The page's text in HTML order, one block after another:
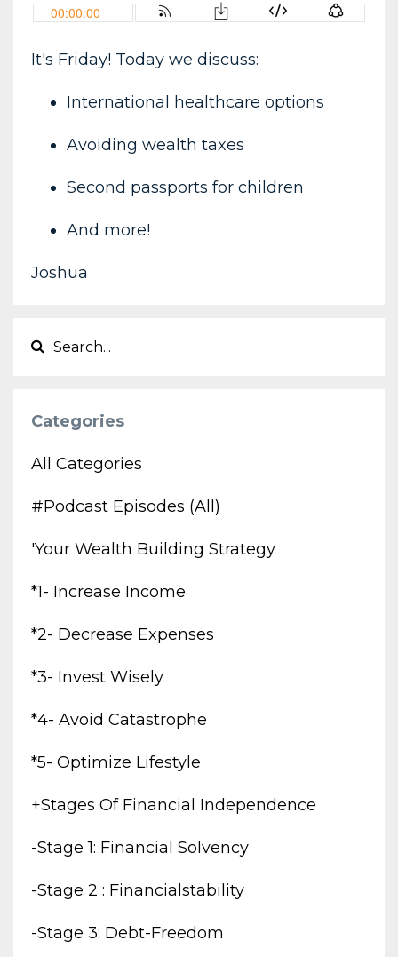
It's Friday! Today we discuss:
International healthcare options
Avoiding wealth taxes
Second passports for children
And more!
Joshua
Categories
All Categories
#podcast Episodes (all)
'your Wealth Building Strategy
*1- Increase Income
*2- Decrease Expenses
*3- Invest Wisely
*4- Avoid Catastrophe
*5- Optimize Lifestyle
+stages Of Financial Independence
-stage 1: Financial Solvency
-stage 2 : Financialstability
-stage 3: Debt-Freedom